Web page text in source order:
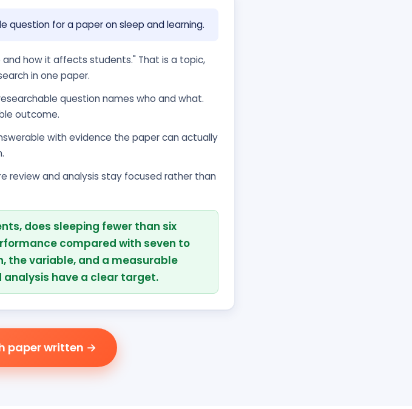
question for a paper on sleep and learning.
and how it affects students." That is a topic,
in one paper.
question names who and what.
outcome.
with evidence the paper can actually
review and analysis stay focused rather than
does sleeping fewer than six
compared with seven to
the variable, and a measurable
have a clear target.
paper written →